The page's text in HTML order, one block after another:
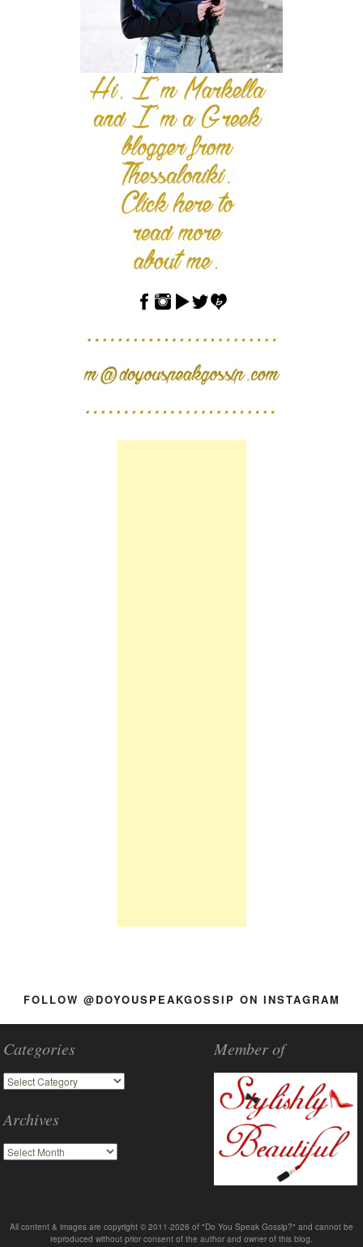
FOLLOW @DOYOUSPEAKGOSSIP ON INSTAGRAM
Categories
Archives
Member of
All content & images are copyright © 2011-2026 of "Do You Speak Gossip?" and cannot be
reproduced without prior consent of the author and owner of this blog.